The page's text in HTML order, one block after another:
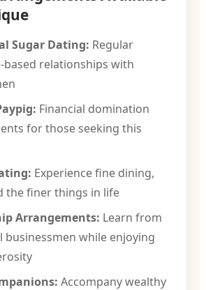
Sugar Dating: Regular
based relationships with
Financial domination
for those seeking this
Experience fine dining,
the finer things in life
Arrangements: Learn from
businessmen while enjoying
Accompany wealthy